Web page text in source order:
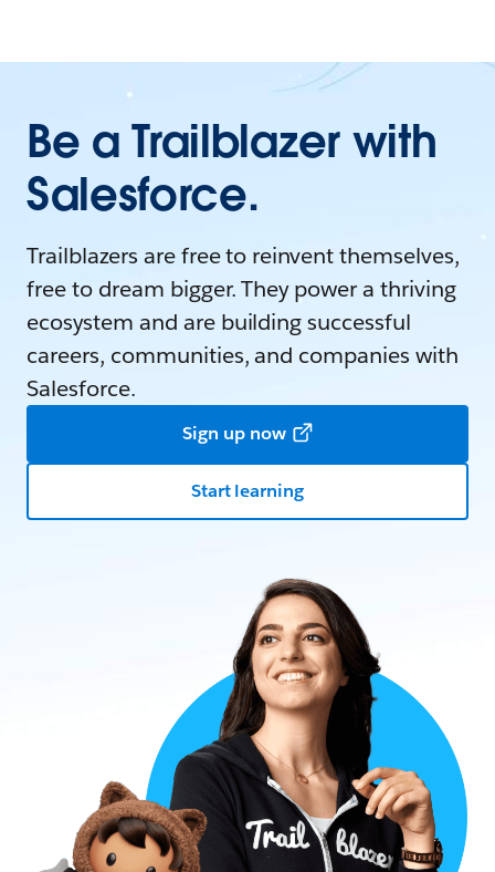
Be a Trailblazer with
Salesforce.
Trailblazers are free to reinvent themselves,
free to dream bigger. They power a thriving
ecosystem and are building successful
careers, communities, and companies with
Salesforce.
Sign up now
Start learning